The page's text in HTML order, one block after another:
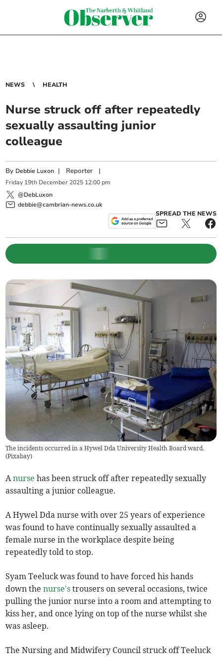
NEWS HEALTH
Nurse struck off after repeatedly
sexually assaulting junior
colleague
By Debbie Luxon | Reporter |
Friday 19th December 2025 12:00 pm
@DebLuxon
debbie@cambrian-news.co.uk
SPREAD THE NEWS
The incidents occurred in a Hywel Dda University Health Board ward.
(Pixabay)
Anurse has been struck off after repeatedly sexually
assaulting a junior colleague.
A Hywel Dda nurse with over 25 years of experience
was found to have continually sexually assaulted a
female nurse in the workplace despite being
repeatedly told to stop.
Syam Teeluck was found to have forced his hands
down thenurse's trousers on several occasions, twice
pulling the junior nurse into a room and attempting to
kiss her, and once lying on top of the nurse whilst she
was asleep.
The Nursing and Midwifery Council struck off Teeluck